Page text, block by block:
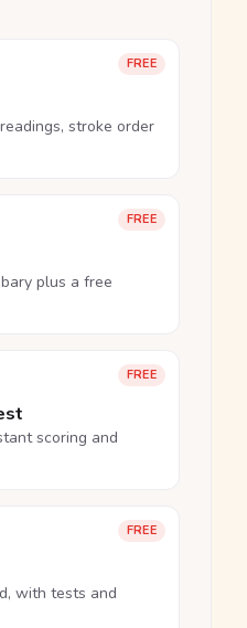
FREE
stroke order
FREE
plus a free
FREE
scoring and
FREE
with tests and